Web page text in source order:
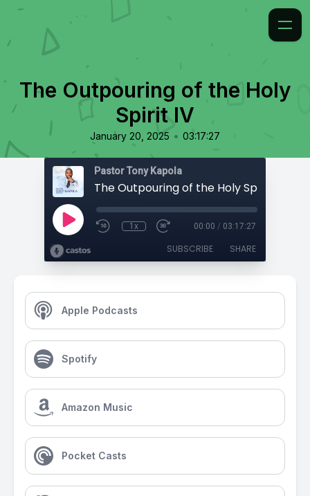
The Outpouring of the Holy
Spirit IV
January 20, 2025 • 03:17:27
Pastor Tony Kapola
The Outpouring of the Holy Spirit IV
1x 00:00 / 03:17:27
SUBSCRIBE SHARE
Apple Podcasts
Spotify
Amazon Music
Pocket Casts